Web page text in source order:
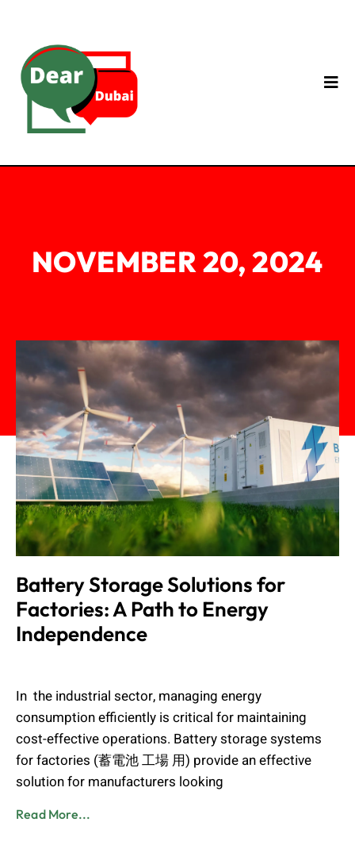
NOVEMBER 20, 2024
Battery Storage Solutions for
Factories: A Path to Energy
Independence
In the industrial sector, managing energy
consumption efficiently is critical for maintaining
cost-effective operations. Battery storage systems
for factories (蓄電池 工場 用) provide an effective
solution for manufacturers looking
Read More...